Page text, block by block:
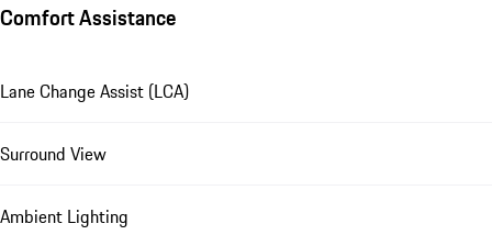
Comfort Assistance
Lane Change Assist (LCA)
Surround View
Ambient Lighting